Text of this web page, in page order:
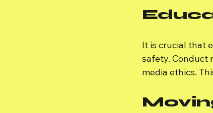
It is crucial that
safety. Conduct
media ethics.